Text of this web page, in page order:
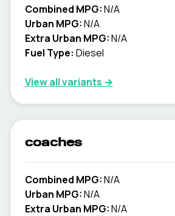
Combined MPG:N/A
Urban MPG:N/A
Extra Urban MPG:N/A
Fuel Type: Diesel
View all variants →
coaches
Combined MPG:N/A
Urban MPG:N/A
Extra Urban MPG:N/A